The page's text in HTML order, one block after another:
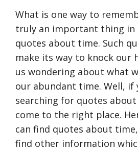
What is one way to
truly an important thing in
quotes about time. Such
make its way to knock our
us wondering about what
our abundant time. Well, if
searching for quotes about
come to the right place.
can find quotes about
find other information